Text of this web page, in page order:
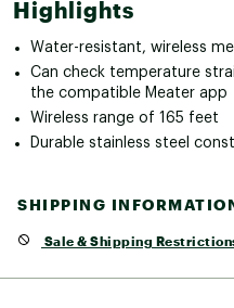
Highlights
Water-resistant, wireless
Can check temperature
the compatible Meater app
Wireless range of 165 feet
Durable stainless steel
SHIPPING
Sale & Shipping